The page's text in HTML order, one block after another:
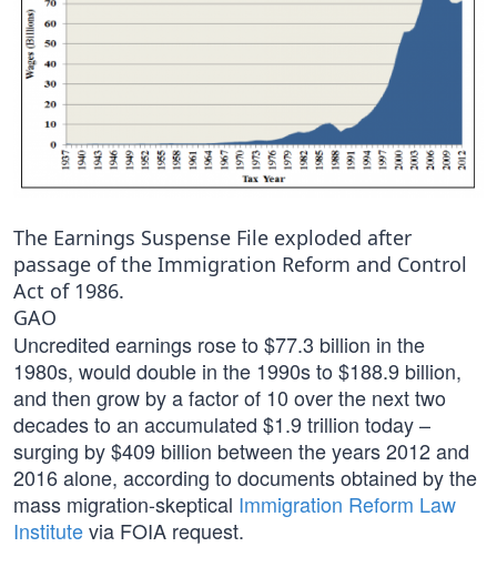
The Earnings Suspense File exploded after
passage of the Immigration Reform and Control
Act of 1986.
GAO
Uncredited earnings rose to $77.3 billion in the
1980s, would double in the 1990s to $188.9 billion,
and then grow by a factor of 10 over the next two
decades to an accumulated $1.9 trillion today –
surging by $409 billion between the years 2012 and
2016 alone, according to documents obtained by the
mass migration-skeptical Immigration Reform Law
Institutevia FOIA request.